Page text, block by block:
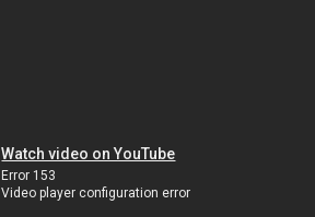
Watch video on YouTube
Error 153
Video player configuration error